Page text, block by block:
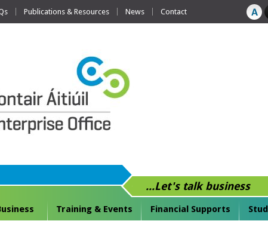
Publications & Resources News Contact
...Let's talk business
Training & Events Financial Supports